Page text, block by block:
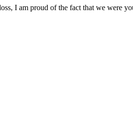
I am proud of the fact that we were